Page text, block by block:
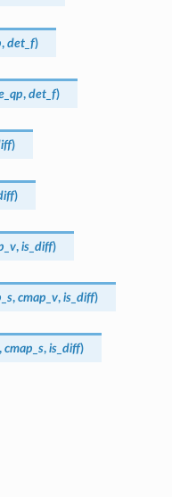
, det_f)
, det_f)
)
)
, is_diff)
, cmap_v, is_diff)
cmap_s, is_diff)